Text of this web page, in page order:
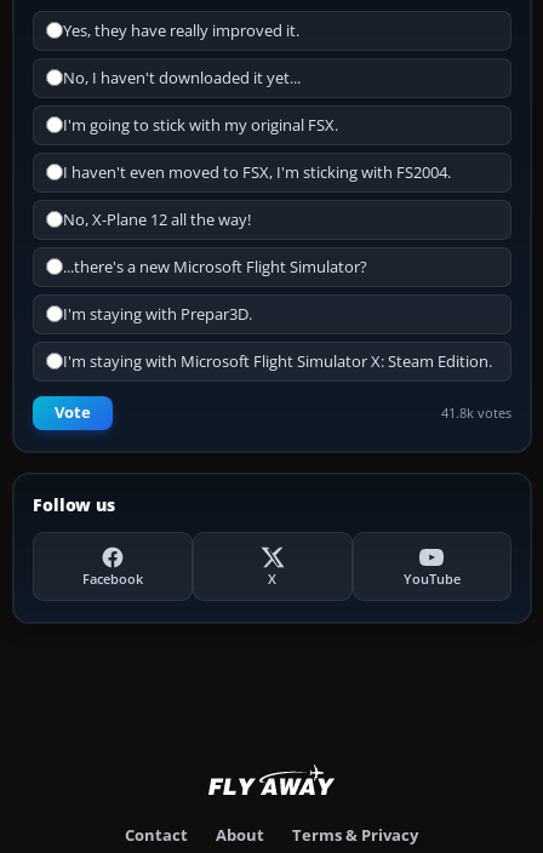
Yes, they have really improved it.
No, I haven't downloaded it yet...
I'm going to stick with my original FSX.
I haven't even moved to FSX, I'm sticking with FS2004.
No, X-Plane 12 all the way!
...there's a new Microsoft Flight Simulator?
I'm staying with Prepar3D.
I'm staying with Microsoft Flight Simulator X: Steam Edition.
Vote 41.8k votes
Follow us
Facebook X YouTube
Contact About Terms & Privacy